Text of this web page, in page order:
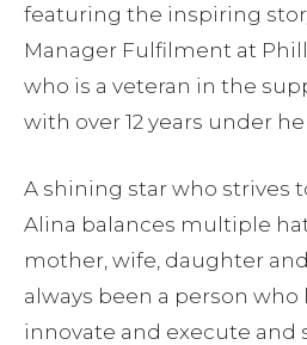
featuring the inspiring
Manager Fulfilment at
who is a veteran in the
with over 12 years under
A shining star who strives
Alina balances multiple
mother, wife, daughter
always been a person who
innovate and execute and